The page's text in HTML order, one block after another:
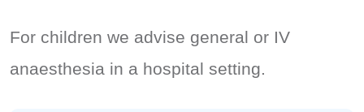
For children we advise general or IV
anaesthesia in a hospital setting.